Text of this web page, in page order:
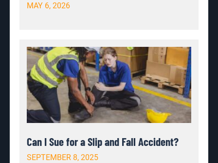
MAY 6, 2026
Can I Sue for a Slip and Fall Accident?
SEPTEMBER 8, 2025